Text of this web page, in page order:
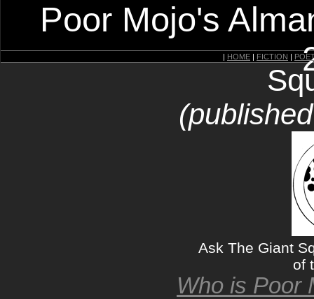
Poor Mojo's
| HOME | FICTION |
Ask The Giant
of
Who is Poor